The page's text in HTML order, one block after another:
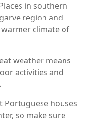
in southern
region and
climate of
weather means
activities and
Portuguese houses
so make sure